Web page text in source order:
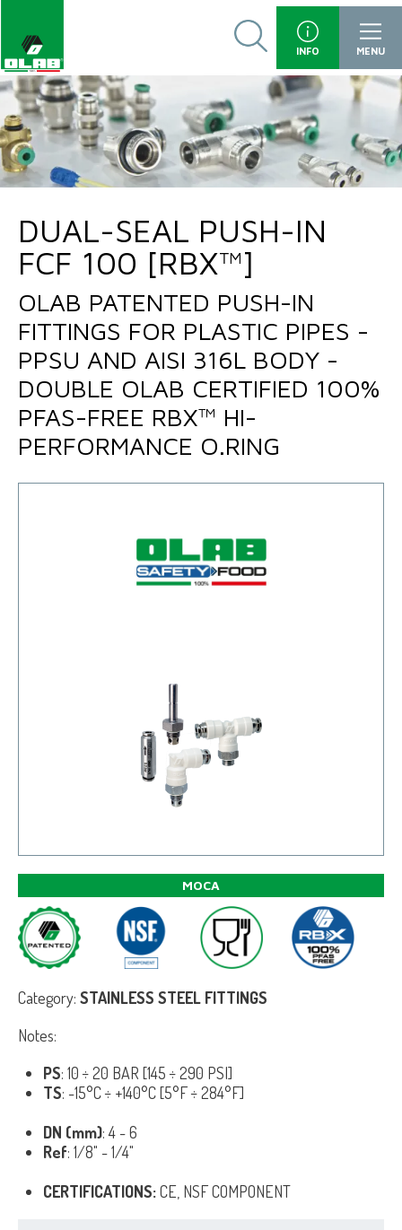
INFO MENU
DUAL-SEAL PUSH-IN
FCF 100 [RBX™]
OLAB PATENTED PUSH-IN
FITTINGS FOR PLASTIC PIPES -
PPSU AND AISI 316L BODY -
DOUBLE OLAB CERTIFIED 100%
PFAS-FREE RBX™ HI-
PERFORMANCE O.RING
MOCA
Category: STAINLESS STEEL FITTINGS
Notes:
PS: 10 ÷ 20 BAR [145 ÷ 290 PSI]
TS: -15°C ÷ +140°C [5°F ÷ 284°F]
DN (mm): 4 - 6
Ref: 1/8" - 1/4"
CERTIFICATIONS:CE, NSF COMPONENT